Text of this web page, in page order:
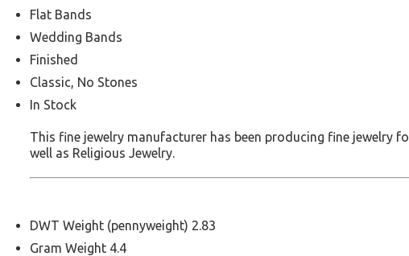
Flat Bands
Wedding Bands
Finished
Classic, No Stones
In Stock
This fine jewelry manufacturer has been producing fine jewelry
well as Religious Jewelry.
DWT Weight (pennyweight) 2.83
Gram Weight 4.4